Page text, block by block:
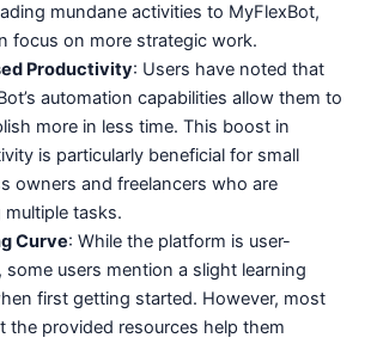
mundane activities to MyFlexBot,
focus on more strategic work.
Productivity: Users have noted that
automation capabilities allow them to
more in less time. This boost in
is particularly beneficial for small
owners and freelancers who are
multiple tasks.
Curve: While the platform is user-
some users mention a slight learning
first getting started. However, most
the provided resources help them